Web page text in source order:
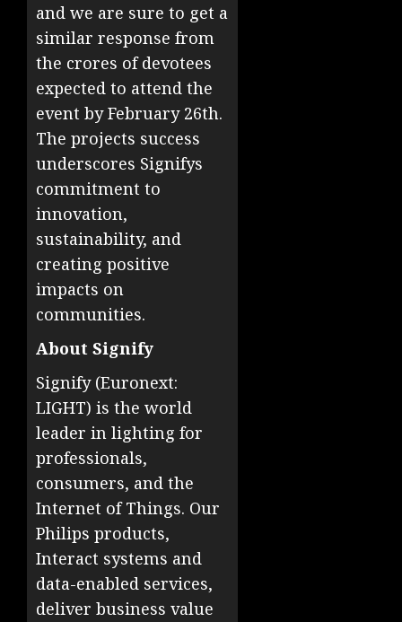
and we are sure to get a
similar response from
the crores of devotees
expected to attend the
event by February 26th.
The projects success
underscores Signifys
commitment to
innovation,
sustainability, and
creating positive
impacts on
communities.
About Signify
Signify (Euronext:
LIGHT) is the world
leader in lighting for
professionals,
consumers, and the
Internet of Things. Our
Philips products,
Interact systems and
data-enabled services,
deliver business value